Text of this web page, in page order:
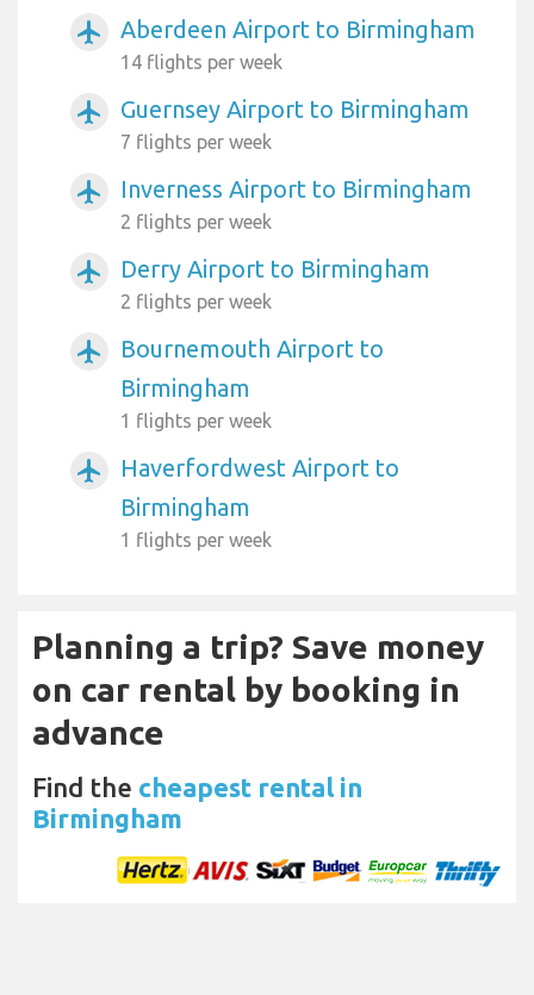
airplanemode_active Aberdeen Airport to Birmingham
14 flights per week
airplanemode_active Guernsey Airport to Birmingham
7 flights per week
airplanemode_active Inverness Airport to Birmingham
2 flights per week
airplanemode_active Derry Airport to Birmingham
2 flights per week
airplanemode_active
Bournemouth Airport to
Birmingham
1 flights per week
airplanemode_active
Haverfordwest Airport to
Birmingham
1 flights per week
Planning a trip? Save money
on car rental by booking in
advance
Find the cheapest rental in
Birmingham